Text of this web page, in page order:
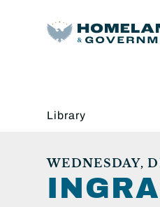
Library
WEDNESDAY,